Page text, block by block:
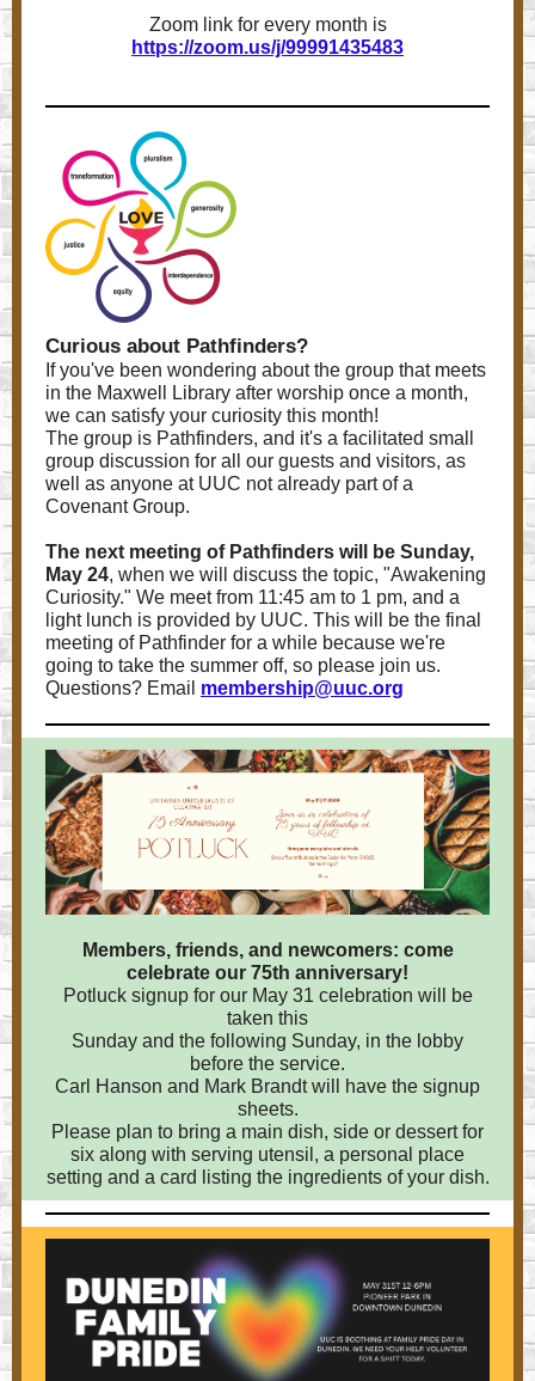
Zoom link for every month is
https://zoom.us/j/99991435483
Curious about Pathfinders?
If you've been wondering about the group that meets
in the Maxwell Library after worship once a month,
we can satisfy your curiosity this month!
The group is Pathfinders, and it's a facilitated small
group discussion for all our guests and visitors, as
well as anyone at UUC not already part of a
Covenant Group.
The next meeting of Pathfinders will be Sunday,
May 24, when we will discuss the topic, "Awakening
Curiosity." We meet from 11:45 am to 1 pm, and a
light lunch is provided by UUC. This will be the final
meeting of Pathfinder for a while because we're
going to take the summer off, so please join us.
Questions? Email membership@uuc.org
Members, friends, and newcomers: come
celebrate our 75th anniversary!
Potluck signup for our May 31 celebration will be
taken this
Sunday and the following Sunday, in the lobby
before the service.
Carl Hanson and Mark Brandt will have the signup
sheets.
Please plan to bring a main dish, side or dessert for
six along with serving utensil, a personal place
setting and a card listing the ingredients of your dish.